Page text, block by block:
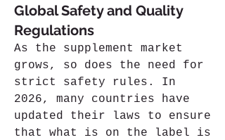
Global Safety and Quality
Regulations
As the supplement market
grows, so does the need for
strict safety rules. In
2026, many countries have
updated their laws to ensure
that what is on the label is